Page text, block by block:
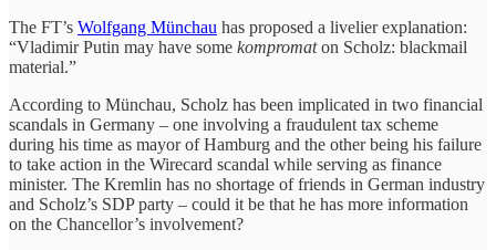
The FT’s Wolfgang Münchau has proposed a livelier explanation:
“Vladimir Putin may have some kompromaton Scholz: blackmail
material.”
According to Münchau, Scholz has been implicated in two financial
scandals in Germany – one involving a fraudulent tax scheme
during his time as mayor of Hamburg and the other being his failure
to take action in the Wirecard scandal while serving as finance
minister. The Kremlin has no shortage of friends in German industry
and Scholz’s SDP party – could it be that he has more information
on the Chancellor’s involvement?